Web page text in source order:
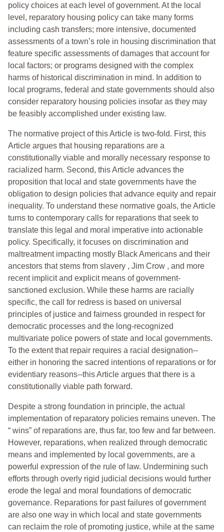
policy choices at each level of government. At the local
level, reparatory housing policy can take many forms
including cash transfers; more intensive, documented
assessments of a town’s role in housing discrimination that
feature specific assessments of damages that account for
local factors; or programs designed with the complex
harms of historical discrimination in mind. In addition to
local programs, federal and state governments should also
consider reparatory housing policies insofar as they may
be feasibly accomplished under existing law.
The normative project of this Article is two-fold. First, this
Article argues that housing reparations are a
constitutionally viable and morally necessary response to
racialized harm. Second, this Article advances the
proposition that local and state governments have the
obligation to design policies that advance equity and repair
inequality. To understand these normative goals, the Article
turns to contemporary calls for reparations that seek to
translate this legal and moral imperative into actionable
policy. Specifically, it focuses on discrimination and
maltreatment impacting mostly Black Americans and their
ancestors that stems from slavery , Jim Crow , and more
recent implicit and explicit means of government-
sanctioned exclusion. While these harms are racially
specific, the call for redress is based on universal
principles of justice and fairness grounded in respect for
democratic processes and the long-recognized
multivariate police powers of state and local governments.
To the extent that repair requires a racial designation--
either in honoring the sacred intentions of reparations or for
evidentiary reasons--this Article argues that there is a
constitutionally viable path forward.
Despite a strong foundation in principle, the actual
implementation of reparatory policies remains uneven. The
“ wins” of reparations are, thus far, too few and far between.
However, reparations, when realized through democratic
means and implemented by local governments, are a
powerful expression of the rule of law. Undermining such
efforts through overly rigid judicial decisions would further
erode the legal and moral foundations of democratic
governance. Reparations for past failures of government
are also one way in which local and state governments
can reclaim the role of promoting justice, while at the same